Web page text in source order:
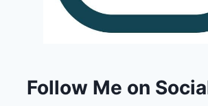
Follow Me on